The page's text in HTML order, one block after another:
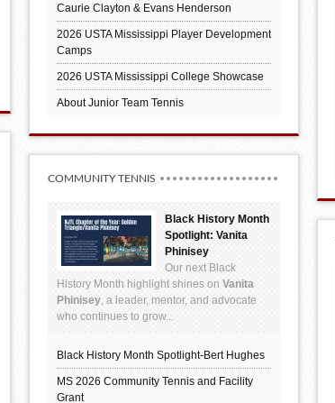
Caurie Clayton & Evans Henderson
2026 USTA Mississippi Player Development
Camps
2026 USTA Mississippi College Showcase
About Junior Team Tennis
COMMUNITY TENNIS
Black History Month
Spotlight: Vanita
Phinisey
Our next Black
History Month highlight shines on Vanita
Phinisey, a leader, mentor, and advocate
who continues to grow...
Black History Month Spotlight-Bert Hughes
MS 2026 Community Tennis and Facility
Grant